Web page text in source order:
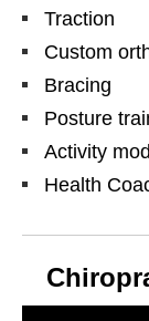
Traction
Custom
Bracing
Posture
Activity
Health